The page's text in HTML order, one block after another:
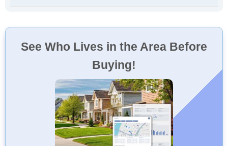
See Who Lives in the Area Before
Buying!